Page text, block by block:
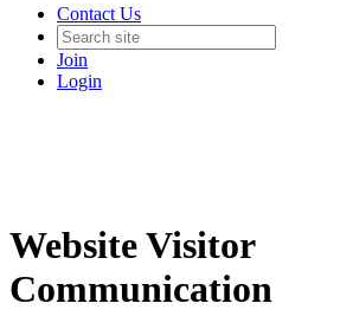
Contact Us
Join
Login
Website Visitor
Communication